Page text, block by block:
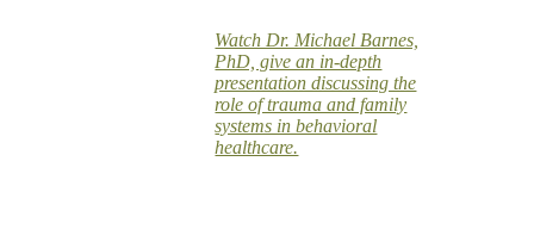
Watch Dr. Michael Barnes,
PhD, give an in-depth
presentation discussing the
role of trauma and family
systems in behavioral
healthcare.